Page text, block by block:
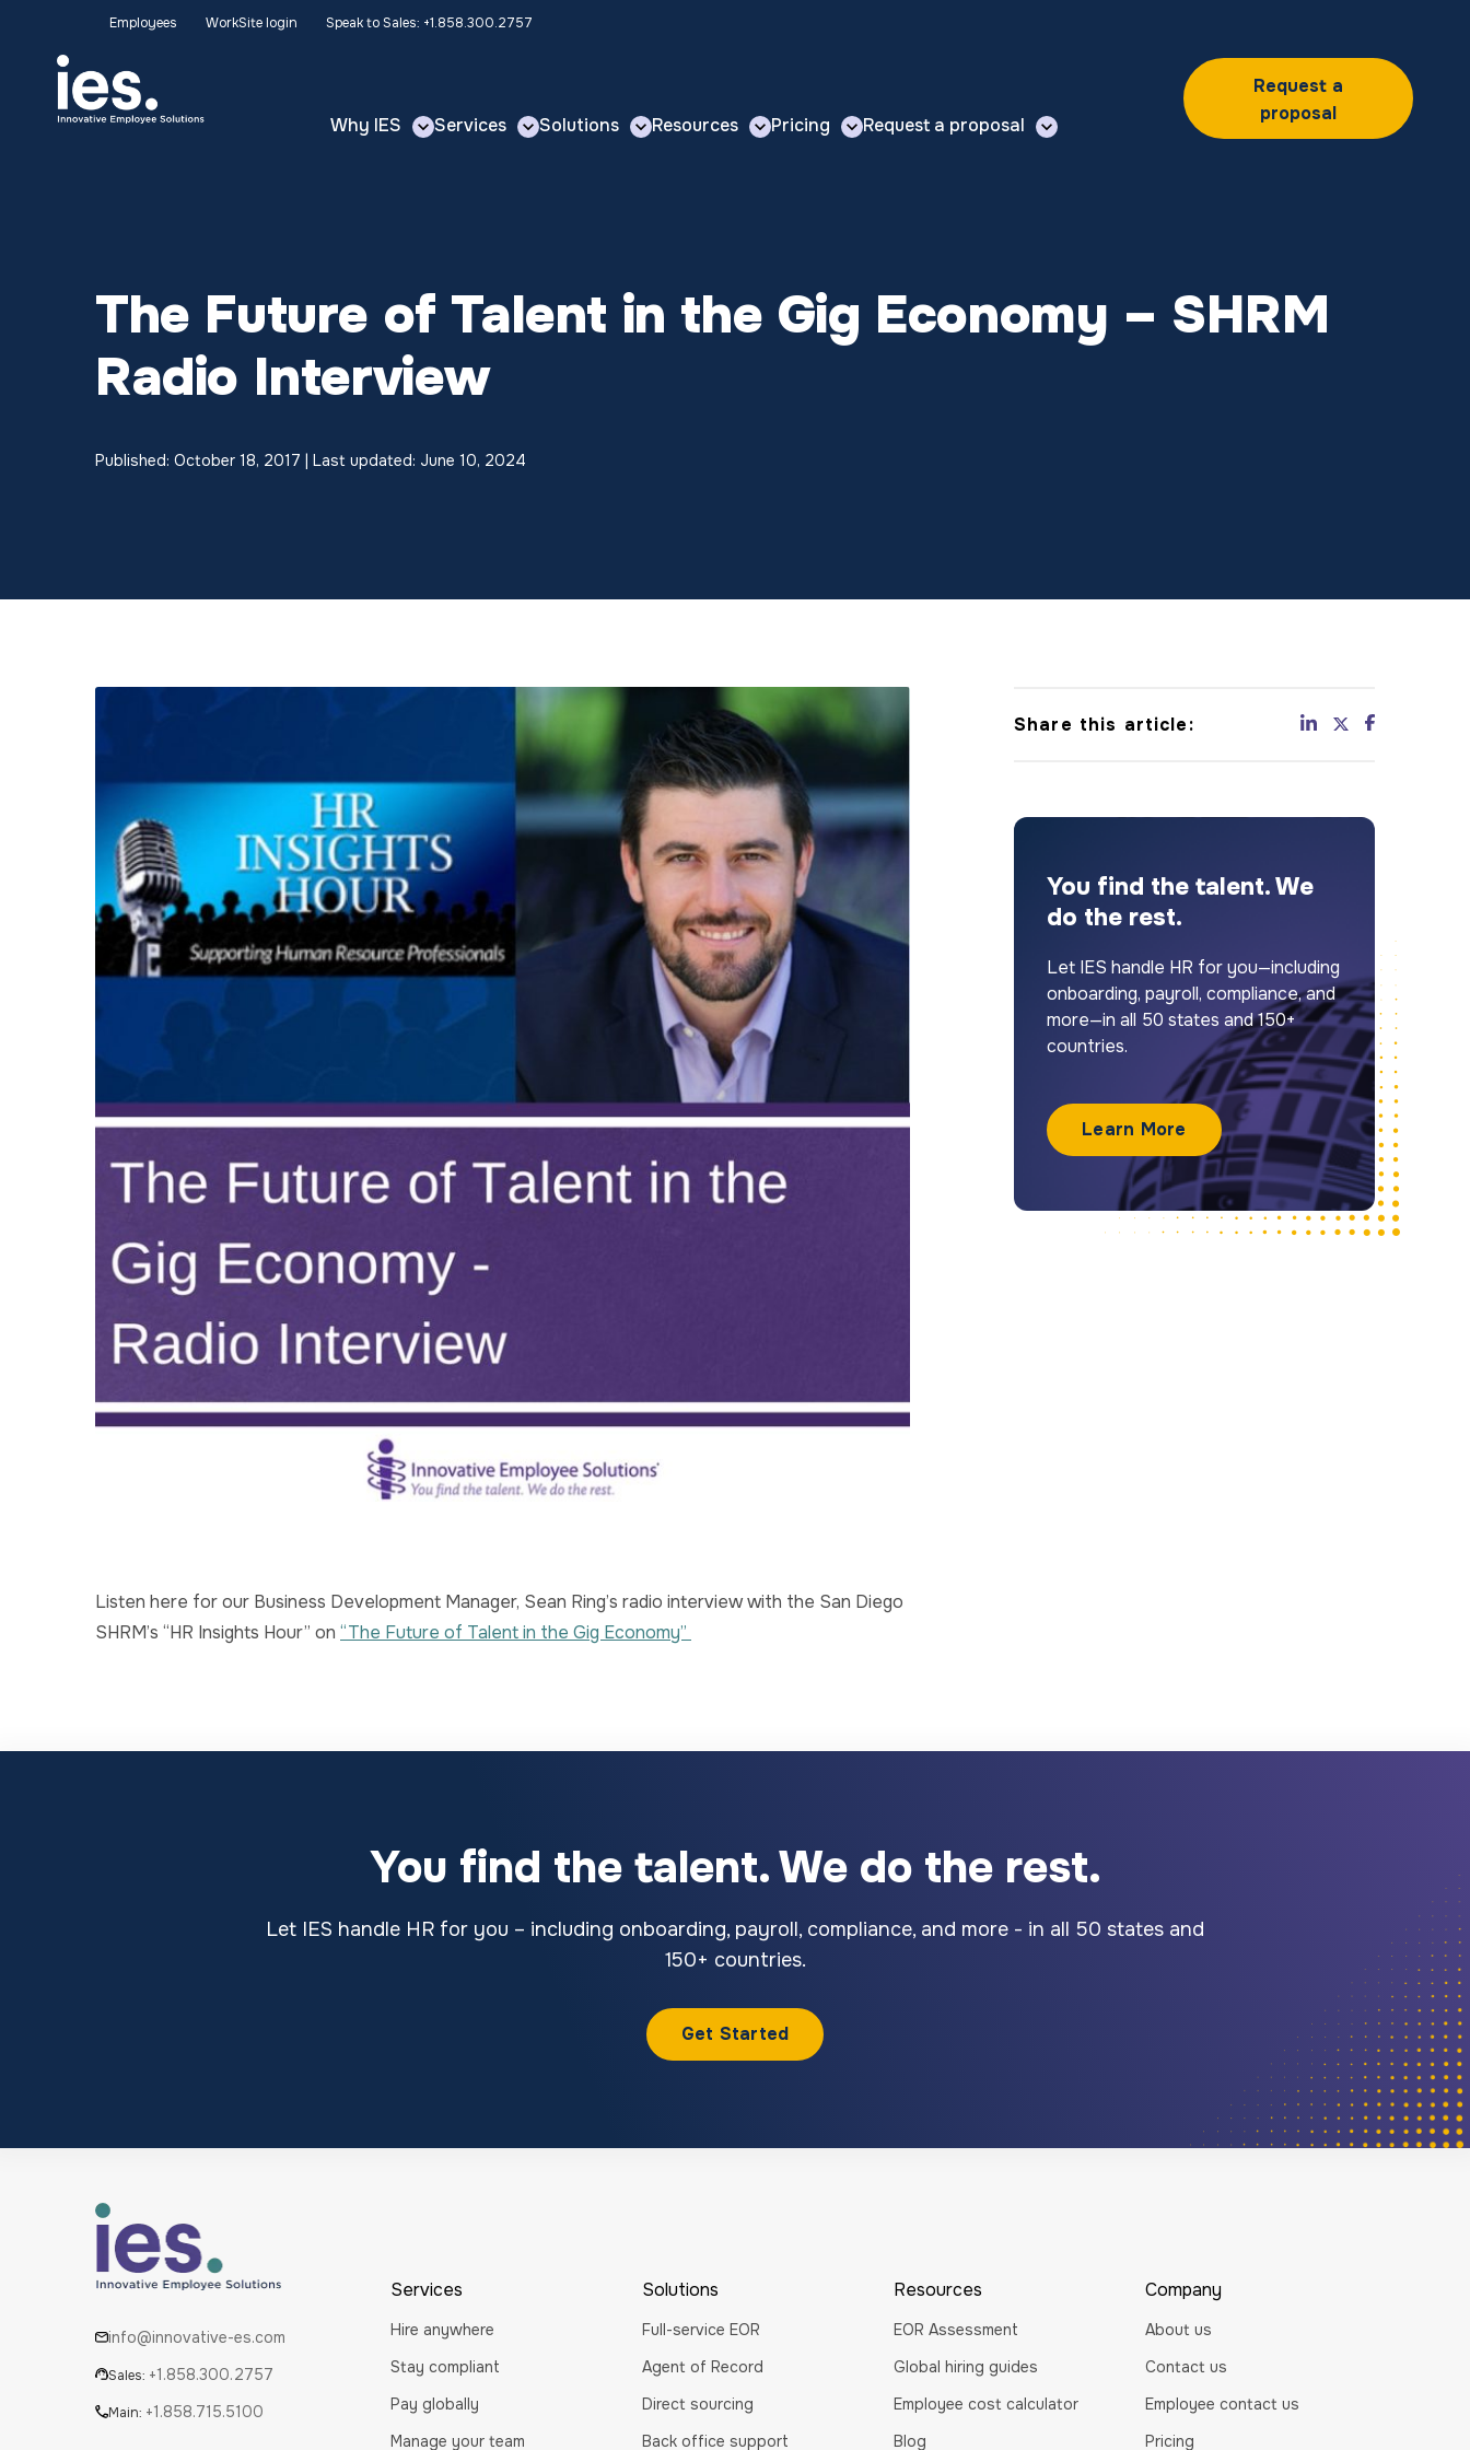
Employees WorkSite login Speak to Sales: +1.858.300.2757
Why IES Services Solutions Resources Pricing Request a proposal
Request a
proposal
The Future of Talent in the Gig Economy – SHRM
Radio Interview
Published: October 18, 2017 | Last updated: June 10, 2024
Listen here for our Business Development Manager, Sean Ring’s radio interview with the San Diego
SHRM’s “HR Insights Hour” on “The Future of Talent in the Gig Economy”
Share this article:
You find the talent. We
do the rest.
Let IES handle HR for you—including
onboarding, payroll, compliance, and
more—in all 50 states and 150+
countries.
Learn More
You find the talent. We do the rest.
Let IES handle HR for you – including onboarding, payroll, compliance, and more - in all 50 states and
150+ countries.
Get Started
info@innovative-es.com
Sales: +1.858.300.2757
Main: +1.858.715.5100
Services
Hire anywhere
Stay compliant
Pay globally
Manage your team
Solutions
Full-service EOR
Agent of Record
Direct sourcing
Back office support
Resources
EOR Assessment
Global hiring guides
Employee cost calculator
Blog
Company
About us
Contact us
Employee contact us
Pricing